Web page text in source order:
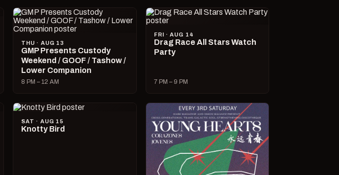
THU · AUG 13
GMP Presents Custody
Weekend / GOOF / Tashow /
Lower Companion
8 PM – 12 AM
FRI · AUG 14
Drag Race All Stars Watch
Party
7 PM – 9 PM
SAT · AUG 15
Knotty Bird